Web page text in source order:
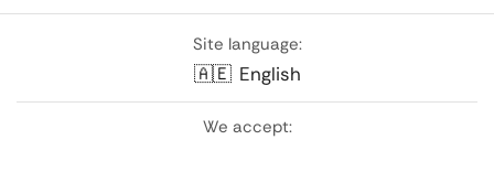
Site language:
🇦🇪 English
We accept: